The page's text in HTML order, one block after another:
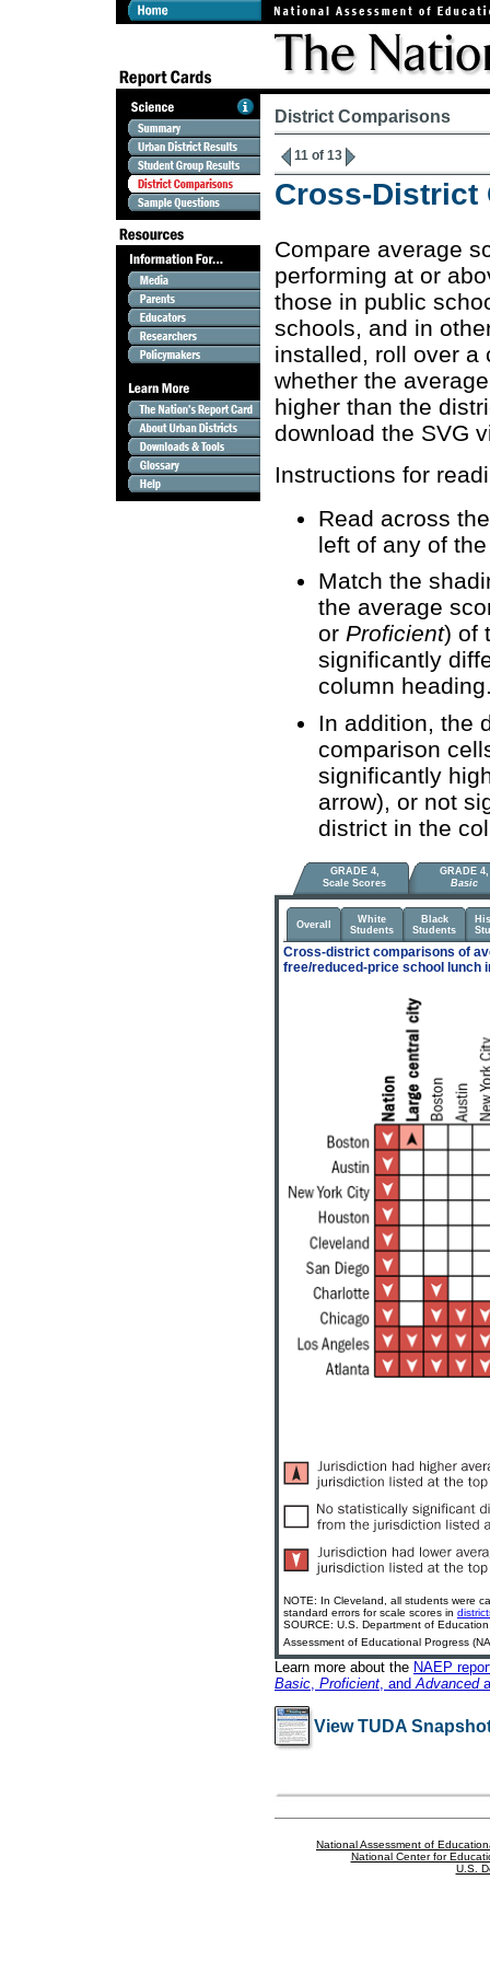
District Comparisons
11 of 13
Cross-District
Compare average
performing at or
those in public
schools, and in
installed, roll over a
whether the
higher than the
download the SVG
Instructions for
Read across
left of any of
Match the
the average
or Proficient) of
significantly
column
In addition, the
comparison
significantly
arrow), or not
district in the
GRADE 4,
Scale Scores
GRADE 4,
Basic
Overall
White
Students
Black
Students
Cross-district comparisons of
free/reduced-price school lunch
NOTE: In Cleveland, all students were
standard errors for scale scores in
SOURCE: U.S. Department of
Assessment of Educational Progress
Learn more about the NAEP
Basic, Proficient, andAdvanced
View TUDA
National Assessment of
National Center for
U.S.